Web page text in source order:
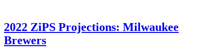
2022 ZiPS Projections: Milwaukee
Brewers